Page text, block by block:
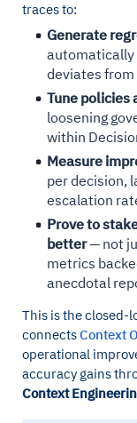
traces to:
Generate
automatically
deviates
Tune policies
loosening
within
Measure
per decision,
escalation
Prove to
better— not
metrics
anecdotal
This is the
connectsContext
operational
accuracy gains
Context